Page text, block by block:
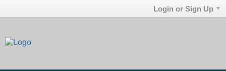
Login or Sign Up